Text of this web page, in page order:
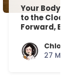
Your Body’s
to the
Forward,
Chloe
27